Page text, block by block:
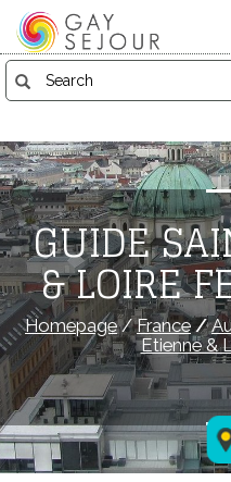
GUIDE
& LOIRE
Homepage/France/
Etienne &